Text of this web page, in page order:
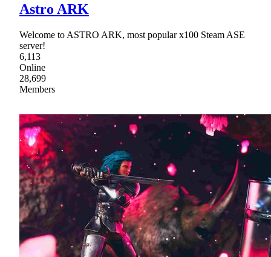
Astro ARK
Welcome to ASTRO ARK, most popular x100 Steam ASE
server!
6,113
Online
28,699
Members